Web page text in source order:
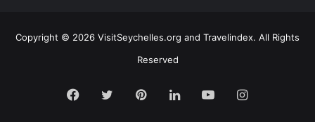
Copyright © 2026 VisitSeychelles.org and Travelindex. All Rights
Reserved
Facebook
TwitterPinterestLinkedInYouTubeInstagram